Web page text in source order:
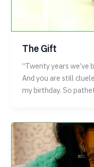
The Gift
“Twenty years we’ve
And you are still
my birthday. So